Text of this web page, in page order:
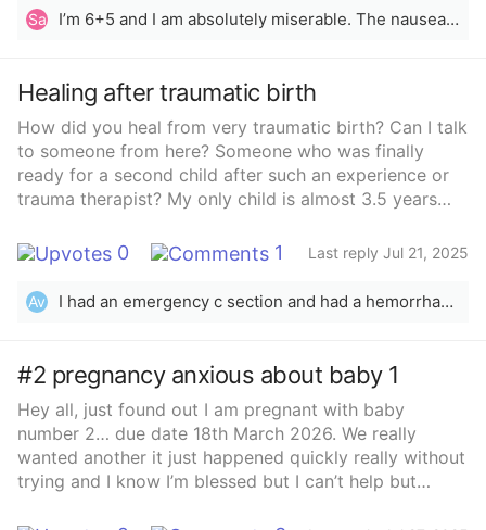
time?
Sa
I’m 6+5 and I am absolutely miserable. The nausea is soo bad,I’m nauseous 24/7 and I’ve been so weak, no energy at all
Healing after traumatic birth
How did you heal from very traumatic birth? Can I talk
to someone from here? Someone who was finally
ready for a second child after such an experience or
trauma therapist? My only child is almost 3.5 years
I&#x27;m 32yo+.. But...after what I&#x27;ve been
through, I&#x27;m shaking of fear just by the thought
of it...And day by day, I just find it so hard to imagine
to go through it again.... I need help or advice...
0 1 Last reply Jul 21, 2025
Av I had an emergency c section and had a hemorrhage with my daughter very scary birth definitely not expected either but I’m pregnant now with my second.. I honestly knew because no matter what happens to me my babies will always have one another to rely on and I just never just wanted one baby no matter how hard the birth trauma was. I’m literally tmi shiting myself because I don’t want to go through that again a 30 min procedure turning into two hours I have 4 month to prepare my self for another c section and hopefully no hemorrhages ￼
#2 pregnancy anxious about baby 1
Hey all, just found out I am pregnant with baby
number 2… due date 18th March 2026. We really
wanted another it just happened quickly really without
trying and I know I’m blessed but I can’t help but